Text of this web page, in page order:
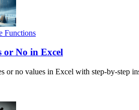
Functions
or No in Excel
or no values in Excel with step-by-step